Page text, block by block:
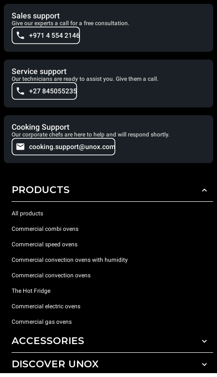
Sales support
Give our experts a call for a free consultation.
+971 4 554 2146
Service support
Our technicians are ready to assist you. Give them a call.
+27 845055235
Cooking Support
Our corporate chefs are here to help and will respond shortly.
cooking.support@unox.com
PRODUCTS
All products
Commercial combi ovens
Commercial speed ovens
Commercial convection ovens with humidity
Commercial convection ovens
The Hot Fridge
Commercial electric ovens
Commercial gas ovens
ACCESSORIES
All accessories
DISCOVER UNOX